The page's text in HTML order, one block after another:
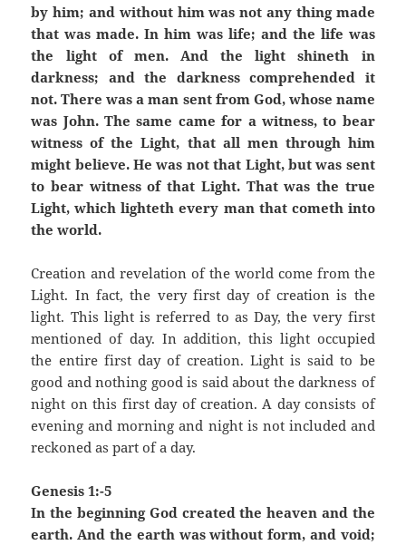
by him; and without him was not any thing made
that was made. In him was life; and the life was
the light of men. And the light shineth in
darkness; and the darkness comprehended it
not. There was a man sent from God, whose name
was John. The same came for a witness, to bear
witness of the Light, that all men through him
might believe. He was not that Light, but was sent
to bear witness of that Light. That was the true
Light, which lighteth every man that cometh into
the world.
Creation and revelation of the world come from the
Light. In fact, the very first day of creation is the
light. This light is referred to as Day, the very first
mentioned of day. In addition, this light occupied
the entire first day of creation. Light is said to be
good and nothing good is said about the darkness of
night on this first day of creation. A day consists of
evening and morning and night is not included and
reckoned as part of a day.
Genesis 1:-5
In the beginning God created the heaven and the
earth. And the earth was without form, and void;